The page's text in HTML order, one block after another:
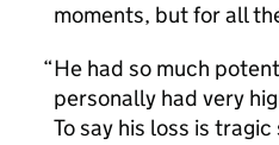
moments, but for all
He had so much
personally had very
To say his loss is